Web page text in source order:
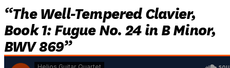
ACADEMICS
ADMISSION
STUDENT LIFE
EVENTS
“The Well-Tempered Clavier,
Book 1: Fugue No. 24 in B Minor,
BWV 869”